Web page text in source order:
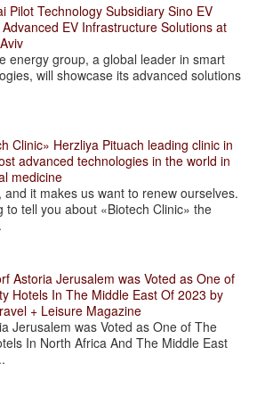
Pilot Technology Subsidiary Sino EV
EV Infrastructure Solutions at
group, a global leader in smart
will showcase its advanced solutions
Clinic» Herzliya Pituach leading clinic in
advanced technologies in the world in
medicine
it makes us want to renew ourselves.
to tell you about «Biotech Clinic» the
Astoria Jerusalem was Voted as One of
Hotels In The Middle East Of 2023 by
+ Leisure Magazine
Jerusalem was Voted as One of The
In North Africa And The Middle East